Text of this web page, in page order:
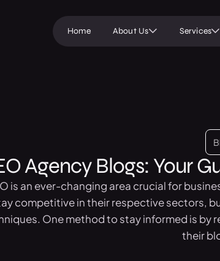
Home About Us Services
Agency Blogs: Your
is an ever-changing area crucial for
competitive in their respective sectors,
One method to stay informed is by
their